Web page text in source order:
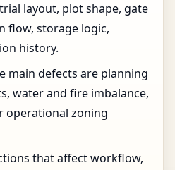
layout, plot shape, gate
flow, storage logic,
history.
main defects are planning
water and fire imbalance,
operational zoning
that affect workflow,